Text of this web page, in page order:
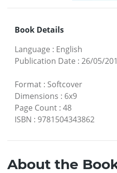
Book Details
Language : English
Publication Date : 26/05/
Format : Softcover
Dimensions : 6x9
Page Count : 48
ISBN : 9781504343862
About the